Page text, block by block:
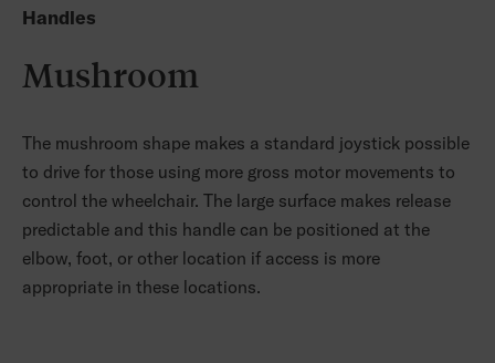
Handles
Mushroom
The mushroom shape makes a standard joystick possible
to drive for those using more gross motor movements to
control the wheelchair. The large surface makes release
predictable and this handle can be positioned at the
elbow, foot, or other location if access is more
appropriate in these locations.